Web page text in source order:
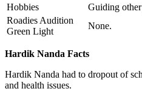
Hobbies
Guiding
Roadies Audition
Green Light
None.
Hardik Nanda Facts
Hardik Nanda had to dropout of
and health issues.